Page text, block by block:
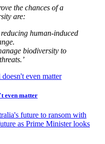
the chances of a
are:
human-induced
biodiversity to
even matter
future to ransom with
as Prime Minister looks